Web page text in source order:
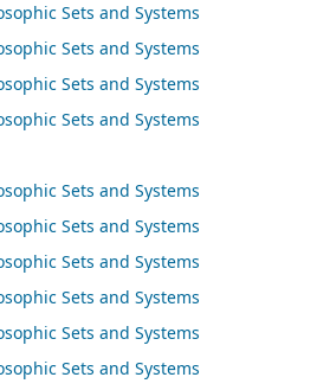
Sets and Systems
Sets and Systems
Sets and Systems
Sets and Systems
Sets and Systems
Sets and Systems
Sets and Systems
Sets and Systems
Sets and Systems
Sets and Systems